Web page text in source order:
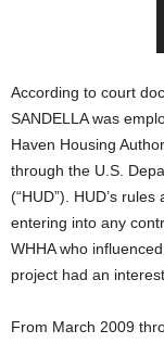
According to court
SANDELLA was
Haven Housing
through the U.S.
(“HUD”). HUD’s
entering into any
WHHA who
project had an interest.
From March 2009